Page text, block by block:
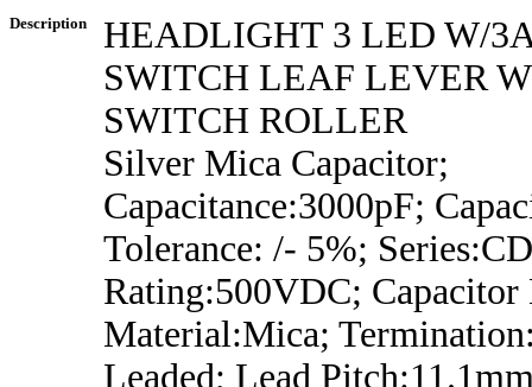
Description
HEADLIGHT 3 LED W/
SWITCH LEAF LEVER
SWITCH ROLLER
Silver Mica Capacitor;
Capacitance:3000pF;
Tolerance: /- 5%;
Rating:500VDC;
Material:Mica;
Leaded; Lead